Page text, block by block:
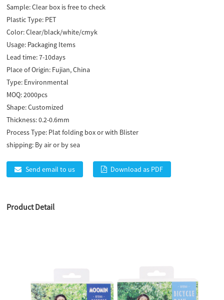
Sample:Clear box is free to check
Plastic Type: PET
Color:Clear/black/white/cmyk
Usage: Packaging Items
Lead time:7-10days
Place of Origin: Fujian, China
Type: Environmental
MOQ:2000pcs
Shape:Customized
Thickness:0.2-0.6mm
Process Type: Plat folding box or with Blister
shipping: By air or by sea
Send email to us Download as PDF
Product Detail